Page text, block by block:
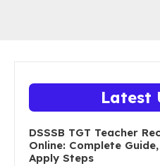
Latest
DSSSB TGT Teacher
Online: Complete
Apply Steps